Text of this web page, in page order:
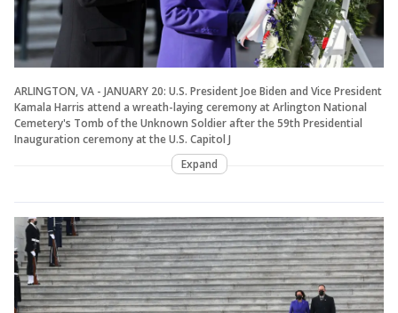
ARLINGTON, VA - JANUARY 20: U.S. President Joe Biden and Vice President
Kamala Harris attend a wreath-laying ceremony at Arlington National
Cemetery's Tomb of the Unknown Soldier after the 59th Presidential
Inauguration ceremony at the U.S. Capitol J
Expand